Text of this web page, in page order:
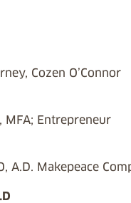
Cozen O’Connor
MFA; Entrepreneur
A.D. Makepeace